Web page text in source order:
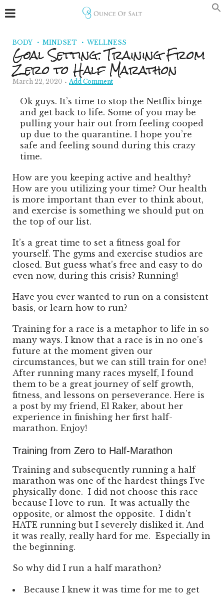
BODY MINDSET WELLNESS
Goal Setting: Training From
Zero to Half Marathon
March 22, 2020 Add Comment
Ok guys. It’s time to stop the Netflix binge
and get back to life. Some of you may be
pulling your hair out from feeling cooped
up due to the quarantine. I hope you’re
safe and feeling sound during this crazy
time.
How are you keeping active and healthy?
How are you utilizing your time? Our health
is more important than ever to think about,
and exercise is something we should put on
the top of our list.
It’s a great time to set a fitness goal for
yourself. The gyms and exercise studios are
closed. But guess what’s free and easy to do
even now, during this crisis? Running!
Have you ever wanted to run on a consistent
basis, or learn how to run?
Training for a race is a metaphor to life in so
many ways. I know that a race is in no one’s
future at the moment given our
circumstances, but we can still train for one!
After running many races myself, I found
them to be a great journey of self growth,
fitness, and lessons on perseverance. Here is
a post by my friend, El Raker, about her
experience in finishing her first half-
marathon. Enjoy!
Training from Zero to Half-Marathon
Training and subsequently running a half
marathon was one of the hardest things I’ve
physically done. I did not choose this race
because I love to run. It was actually the
opposite, or almost the opposite. I didn’t
HATE running but I severely disliked it. And
it was really, really hard for me. Especially in
the beginning.
So why did I run a half marathon?
Because I knew it was time for me to get